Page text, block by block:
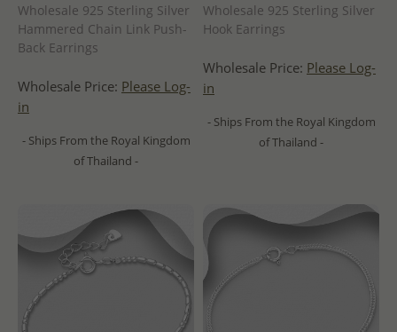
Wholesale 925 Sterling Silver
Hammered Chain Link Push-
Back Earrings
Wholesale Price: Please Log-
in
- Ships From the Royal Kingdom
of Thailand -
Wholesale 925 Sterling Silver
Hook Earrings
Wholesale Price: Please Log-
in
- Ships From the Royal Kingdom
of Thailand -